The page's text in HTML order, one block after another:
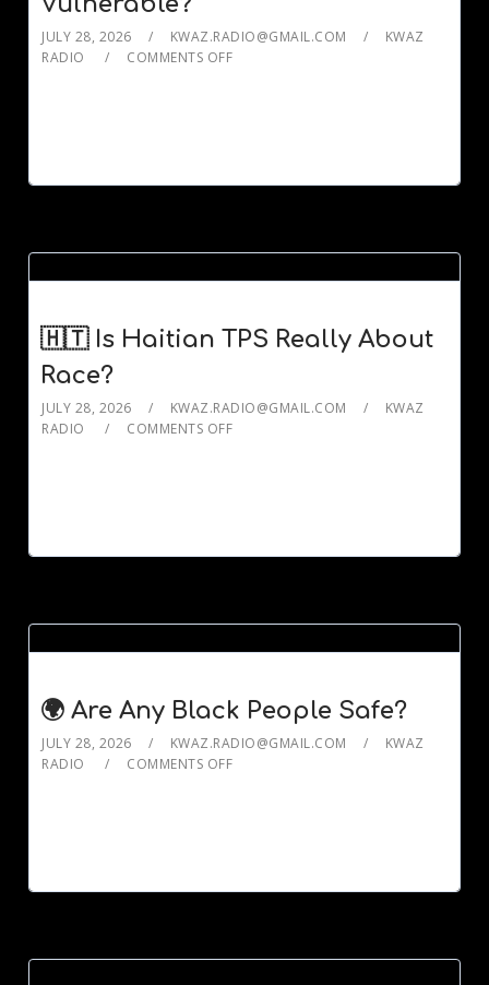
JULY 28, 2026 KWAZ.RADIO@GMAIL.COM
KWAZ
RADIO
COMMENTS OFF
🇭🇹 Is Haitian TPS Really About
Race?
JULY 28, 2026 KWAZ.RADIO@GMAIL.COM
KWAZ
RADIO
COMMENTS OFF
🌍 Are Any Black People Safe?
JULY 28, 2026 KWAZ.RADIO@GMAIL.COM
KWAZ
RADIO
COMMENTS OFF